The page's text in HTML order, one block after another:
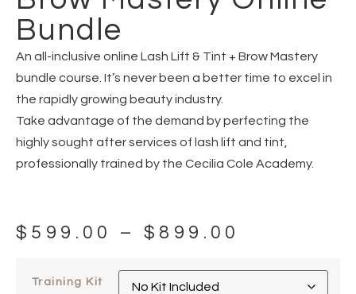
Bundle
An all-inclusive online Lash Lift & Tint + Brow Mastery
bundle course. It’s never been a better time to excel in
the rapidly growing beauty industry.
Take advantage of the demand by perfecting the
highly sought after services of lash lift and tint,
professionally trained by the Cecilia Cole Academy.
$ 599.00 – $ 899.00
Training Kit